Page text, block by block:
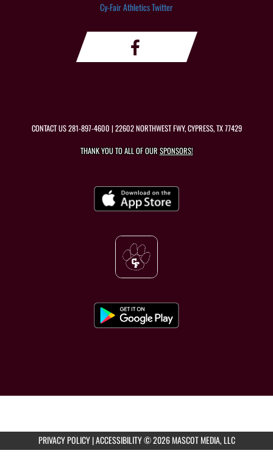
Cy-Fair Athletics Twitter
CONTACT US281-897-4600 | 22602 NORTHWEST FWY, CYPRESS, TX 77429
THANK YOU TO ALL OF OURSPONSORS!
PRIVACY POLICY|ACCESSIBILITY© 2026 MASCOT MEDIA, LLC